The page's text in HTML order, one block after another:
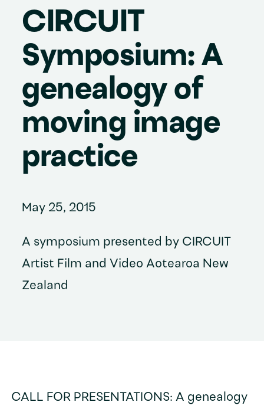
CIRCUIT
Symposium: A
genealogy of
moving image
practice
May 25, 2015
A symposium presented by CIRCUIT
Artist Film and Video Aotearoa New
Zealand
CALL FOR PRESENTATIONS: A genealogy